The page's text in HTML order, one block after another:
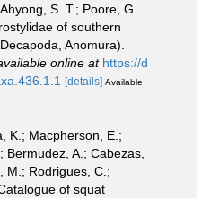
Ahyong, S. T.; Poore, G.
of southern
Anomura).
online at https://d
[details] Available
K.; Macpherson, E.;
Bermudez, A.; Cabezas,
M.; Rodrigues, C.;
of squat